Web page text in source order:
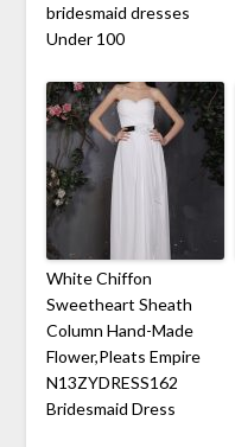
bridesmaid dresses
Under 100
White Chiffon
Sweetheart Sheath
Column Hand-Made
Flower,Pleats Empire
N13ZYDRESS162
Bridesmaid Dress